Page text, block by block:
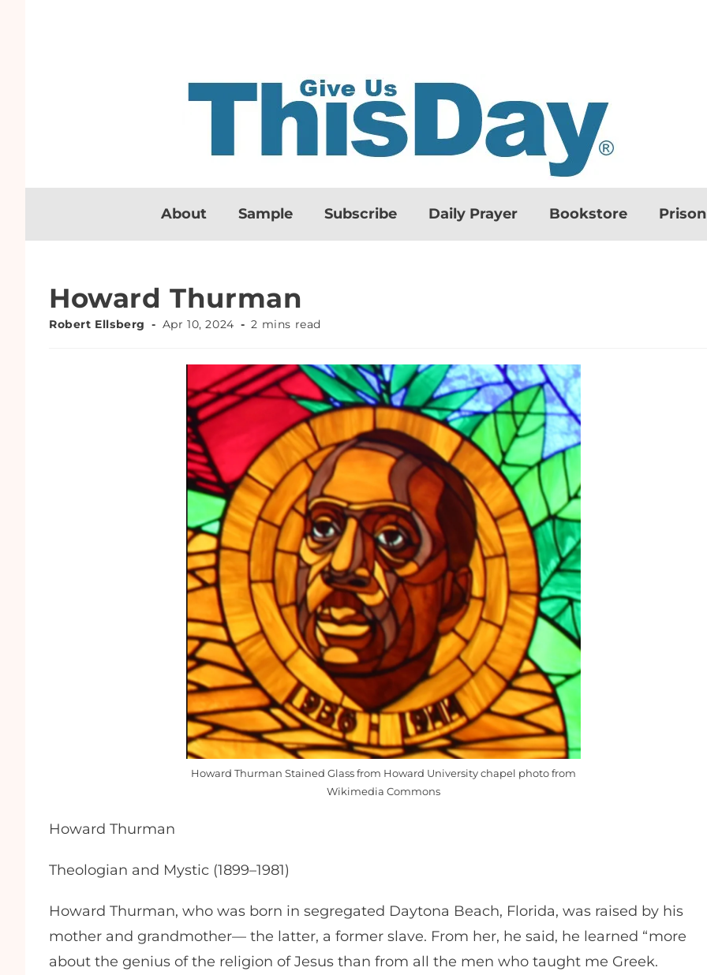
About Sample Subscribe Daily Prayer Bookstore
Howard Thurman
Robert Ellsberg Apr 10, 2024 2 mins read
Howard Thurman Stained Glass from Howard University chapel photo from
Wikimedia Commons
Howard Thurman
Theologian and Mystic (1899–1981)
Howard Thurman, who was born in segregated Daytona Beach, Florida, was raised by his
mother and grandmother— the latter, a former slave. From her, he said, he learned “more
about the genius of the religion of Jesus than from all the men who taught me Greek.